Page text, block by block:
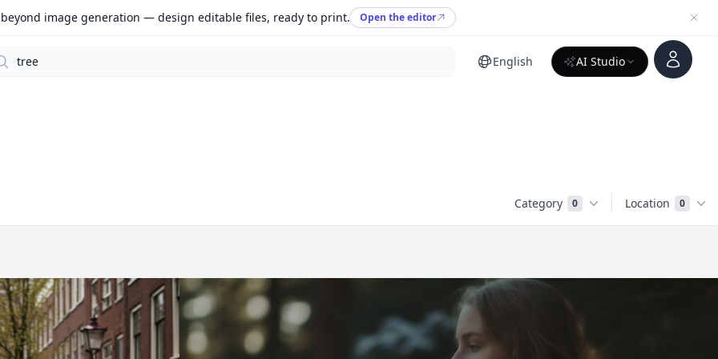
beyond image generation — design editable files, ready to print. Open the editor
English AI Studio
Account
Category 0 Location 0